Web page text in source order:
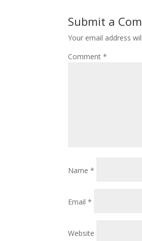
Submit a
Your email address
Comment*
Name*
Email*
Website